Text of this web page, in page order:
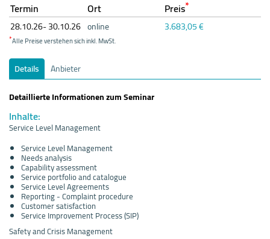
Termin Ort Preis*
28.10.26- 30.10.26 online 3.683,05 €
*Alle Preise verstehen sich inkl. MwSt.
Details
Anbieter
Detaillierte Informationen zum Seminar
Inhalte:
Service Level Management
Service Level Management
Needs analysis
Capability assessment
Service portfolio and catalogue
Service Level Agreements
Reporting - Complaint procedure
Customer satisfaction
Service Improvement Process (SIP)
Safety and Crisis Management